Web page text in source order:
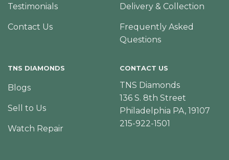
Testimonials
Contact Us
Delivery & Collection
Frequently Asked
Questions
TNS DIAMONDS
Blogs
Sell to Us
Watch Repair
CONTACT US
TNS Diamonds
136 S. 8th Street
Philadelphia PA, 19107
215-922-1501